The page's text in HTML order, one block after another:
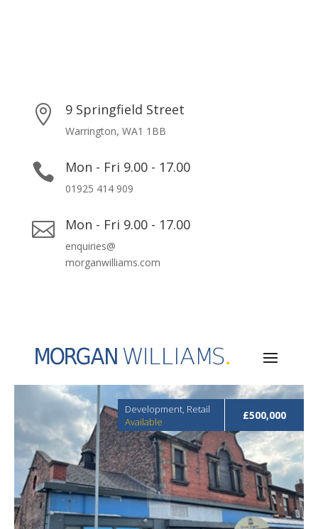
 9 Springfield Street
Warrington, WA1 1BB
 Mon - Fri 9.00 - 17.00
01925 414 909
 Mon - Fri 9.00 - 17.00
enquiries@
morganwilliams.com
Development, Retail
Available
£500,000